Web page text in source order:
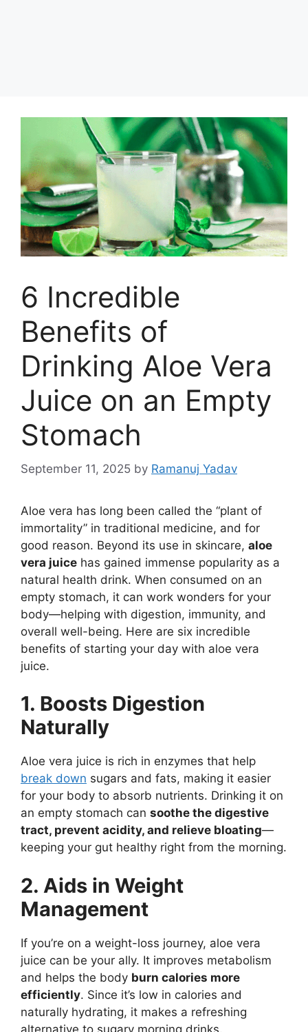
6 Incredible
Benefits of
Drinking Aloe Vera
Juice on an Empty
Stomach
September 11, 2025 by Ramanuj Yadav
Aloe vera has long been called the “plant of
immortality” in traditional medicine, and for
good reason. Beyond its use in skincare, aloe
vera juice has gained immense popularity as a
natural health drink. When consumed on an
empty stomach, it can work wonders for your
body—helping with digestion, immunity, and
overall well-being. Here are six incredible
benefits of starting your day with aloe vera
juice.
1. Boosts Digestion
Naturally
Aloe vera juice is rich in enzymes that help
break down sugars and fats, making it easier
for your body to absorb nutrients. Drinking it on
an empty stomach can soothe the digestive
tract, prevent acidity, and relieve bloating—
keeping your gut healthy right from the morning.
2. Aids in Weight
Management
If you’re on a weight-loss journey, aloe vera
juice can be your ally. It improves metabolism
and helps the body burn calories more
efficiently. Since it’s low in calories and
naturally hydrating, it makes a refreshing
alternative to sugary morning drinks.